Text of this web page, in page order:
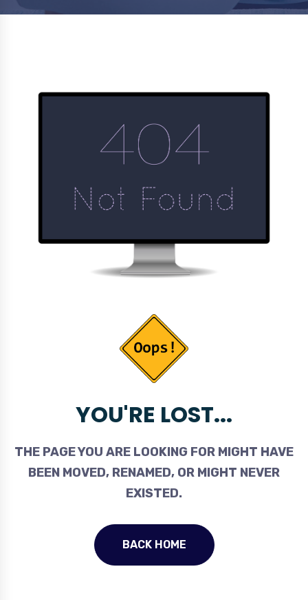
YOU'RE LOST...
THE PAGE YOU ARE LOOKING FOR MIGHT HAVE
BEEN MOVED, RENAMED, OR MIGHT NEVER
EXISTED.
BACK HOME